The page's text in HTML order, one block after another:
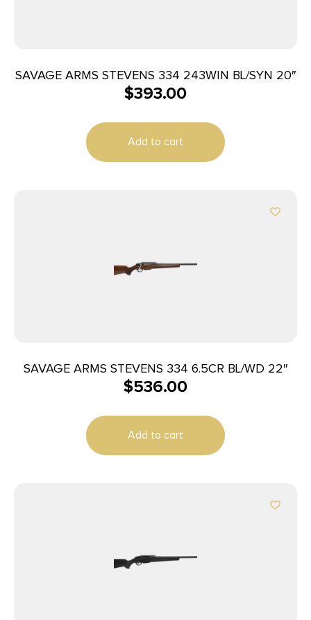
SAVAGE ARMS STEVENS 334 243WIN BL/SYN 20″
$393.00
Add to cart
SAVAGE ARMS STEVENS 334 6.5CR BL/WD 22″
$536.00
Add to cart